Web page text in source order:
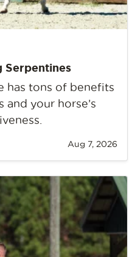
Serpentines
has tons of benefits
your horse’s
Aug 7, 2026